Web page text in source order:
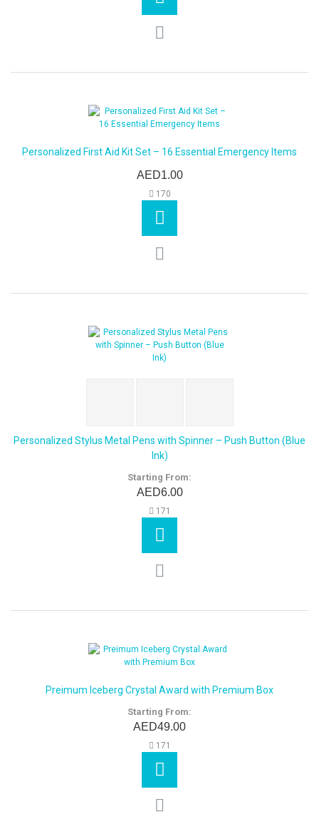
Personalized First Aid Kit Set – 16 Essential Emergency Items
AED1.00
170
Personalized Stylus Metal Pens with Spinner – Push Button (Blue
Ink)
Starting From:
AED6.00
171
Preimum Iceberg Crystal Award with Premium Box
Starting From:
AED49.00
171